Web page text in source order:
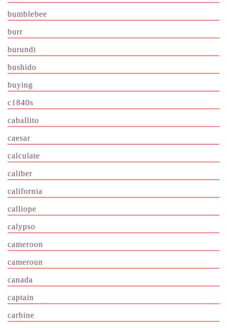
bumblebee
burr
burundi
bushido
buying
c1840s
caballito
caesar
calculate
caliber
california
calliope
calypso
cameroon
cameroun
canada
captain
carbine